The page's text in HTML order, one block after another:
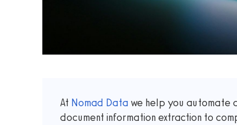
At Nomad Data we help you automate
document information extraction to